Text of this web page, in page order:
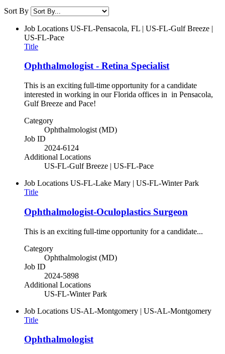
Sort By
Job Locations US-FL-Pensacola, FL | US-FL-Gulf Breeze |
US-FL-Pace
Title
Ophthalmologist - Retina Specialist
This is an exciting full-time opportunity for a candidate
interested in working in our Florida offices in in Pensacola,
Gulf Breeze and Pace!
Category
Ophthalmologist (MD)
Job ID
2024-6124
Additional Locations
US-FL-Gulf Breeze | US-FL-Pace
Job Locations US-FL-Lake Mary | US-FL-Winter Park
Title
Ophthalmologist-Oculoplastics Surgeon
This is an exciting full-time opportunity for a candidate...
Category
Ophthalmologist (MD)
Job ID
2024-5898
Additional Locations
US-FL-Winter Park
Job Locations US-AL-Montgomery | US-AL-Montgomery
Title
Ophthalmologist